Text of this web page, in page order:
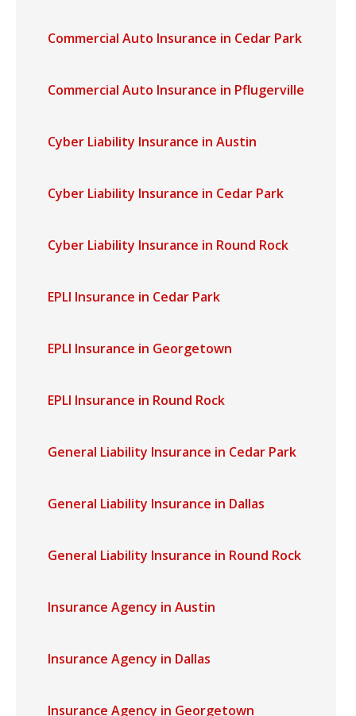
Commercial Auto Insurance in Cedar Park
Commercial Auto Insurance in Pflugerville
Cyber Liability Insurance in Austin
Cyber Liability Insurance in Cedar Park
Cyber Liability Insurance in Round Rock
EPLI Insurance in Cedar Park
EPLI Insurance in Georgetown
EPLI Insurance in Round Rock
General Liability Insurance in Cedar Park
General Liability Insurance in Dallas
General Liability Insurance in Round Rock
Insurance Agency in Austin
Insurance Agency in Dallas
Insurance Agency in Georgetown